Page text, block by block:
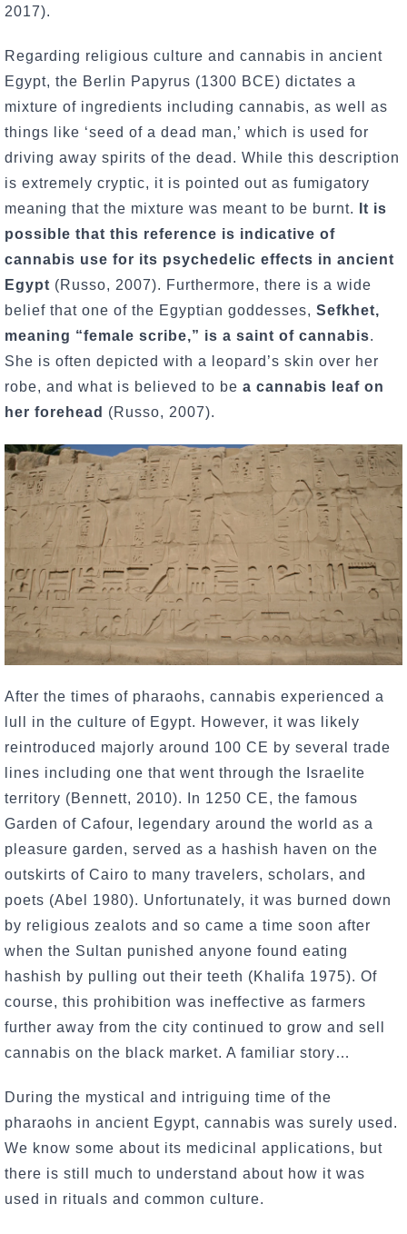
2017).
Regarding religious culture and cannabis in ancient
Egypt, the Berlin Papyrus (1300 BCE) dictates a
mixture of ingredients including cannabis, as well as
things like ‘seed of a dead man,’ which is used for
driving away spirits of the dead. While this description
is extremely cryptic, it is pointed out as fumigatory
meaning that the mixture was meant to be burnt.
It is
possible that this reference is indicative of
cannabis use for its psychedelic effects in ancient
Egypt (Russo, 2007). Furthermore, there is a wide
belief that one of the Egyptian goddesses, Sefkhet,
meaning “female scribe,” is a saint of cannabis.
She is often depicted with a leopard’s skin over her
robe, and what is believed to be a cannabis leaf on
her forehead (Russo, 2007).
After the times of pharaohs, cannabis experienced a
lull in the culture of Egypt. However, it was likely
reintroduced majorly around 100 CE by several trade
lines including one that went through the Israelite
territory (Bennett, 2010). In 1250 CE, the famous
Garden of Cafour, legendary around the world as a
pleasure garden, served as a hashish haven on the
outskirts of Cairo to many travelers, scholars, and
poets (Abel 1980). Unfortunately, it was burned down
by religious zealots and so came a time soon after
when the Sultan punished anyone found eating
hashish by pulling out their teeth (Khalifa 1975). Of
course, this prohibition was ineffective as farmers
further away from the city continued to grow and sell
cannabis on the black market. A familiar story…
During the mystical and intriguing time of the
pharaohs in ancient Egypt, cannabis was surely used.
We know some about its medicinal applications, but
there is still much to understand about how it was
used in rituals and common culture.